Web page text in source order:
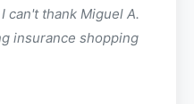
can't thank Miguel A.
insurance shopping